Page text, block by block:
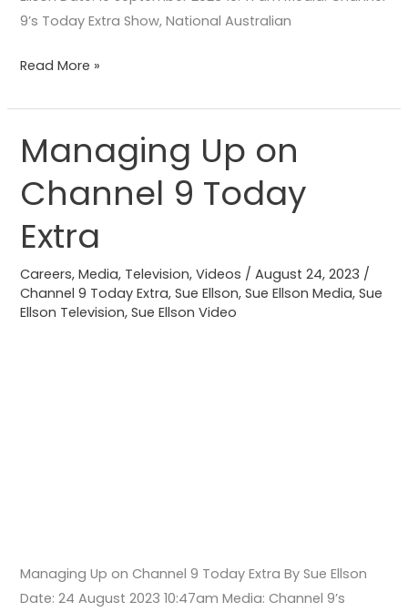
9’s Today Extra Show, National Australian
Read More »
Managing Up on
Channel 9 Today
Extra
Careers,Media, Television,Videos /August 24, 2023 /
Channel 9 Today Extra,Sue Ellson,Sue Ellson Media,Sue
Ellson Television,Sue Ellson Video
Managing Up on Channel 9 Today Extra By Sue Ellson
Date: 24 August 2023 10:47am Media: Channel 9’s
Managing
Up
on
9
Extra